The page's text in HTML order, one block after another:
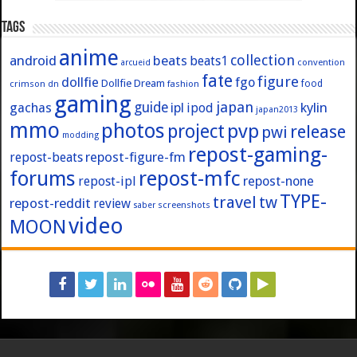
Tags
android anime arcueid beats beats1 collection convention
crimson dn dollfie Dollfie Dream fashion fate fgofigure food
gachas gaming guide ipl ipod japan japan2013 kylin
mmo modding photos project pvp pwi release
repost-beats repost-figure-fm repost-gaming-
forums repost-ipl repost-mfc repost-none
repost-reddit review saber screenshots travel twTYPE-
MOONvideo